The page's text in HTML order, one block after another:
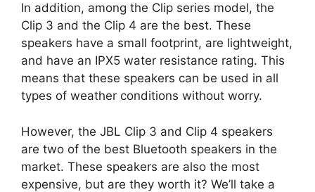
In addition, among the Clip series model, the
Clip 3 and the Clip 4 are the best. These
speakers have a small footprint, are lightweight,
and have an IPX5 water resistance rating. This
means that these speakers can be used in all
types of weather conditions without worry.
However, the JBL Clip 3 and Clip 4 speakers
are two of the best Bluetooth speakers in the
market. These speakers are also the most
expensive, but are they worth it? We’ll take a